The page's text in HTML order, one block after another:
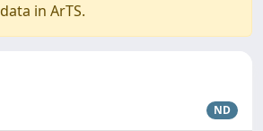
in ArTS.
ND